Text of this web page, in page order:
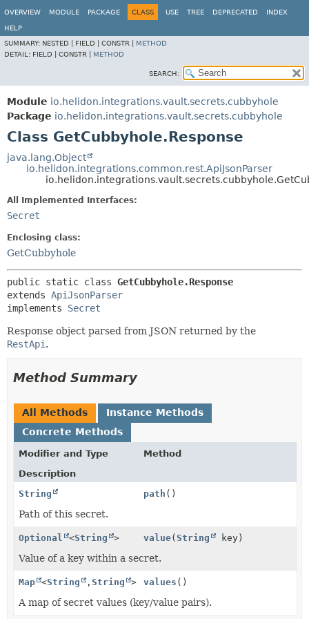
OVERVIEW MODULE PACKAGE CLASS USE TREE DEPRECATED INDEX
HELP
SUMMARY: NESTED | FIELD | CONSTR | METHOD
DETAIL: FIELD | CONSTR | METHOD
SEARCH:
Module io.helidon.integrations.vault.secrets.cubbyhole
Package io.helidon.integrations.vault.secrets.cubbyhole
Class GetCubbyhole.Response
java.lang.Object
io.helidon.integrations.common.rest.ApiJsonParser
All Implemented Interfaces:
Secret
Enclosing class:
GetCubbyhole
public static class GetCubbyhole.Response
extends ApiJsonParser
implements Secret
Response object parsed from JSON returned by the
RestApi .
Method Summary
All Methods
Instance Methods
Concrete Methods
Modifier and Type
Method
Description
String
path ()
Path of this secret.
Optional <String > value( String key)
Value of a key within a secret.
Map <String , String > values ()
A map of secret values (key/value pairs).